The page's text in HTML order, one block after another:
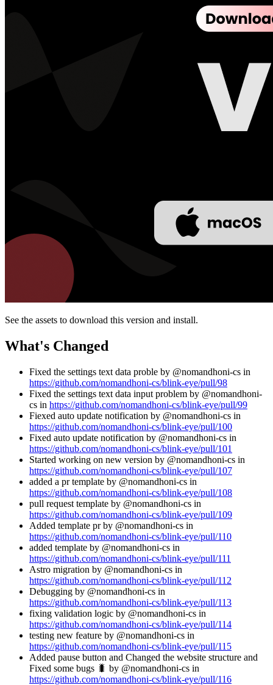
See the assets to download this version and install.
What's Changed
Fixed the settings text data proble by @nomandhoni-cs in
https://github.com/nomandhoni-cs/blink-eye/pull/98
Fixed the settings text data input problem by @nomandhoni-
cs in https://github.com/nomandhoni-cs/blink-eye/pull/99
Fiexed auto update notification by @nomandhoni-cs in
https://github.com/nomandhoni-cs/blink-eye/pull/100
Fixed auto update notification by @nomandhoni-cs in
https://github.com/nomandhoni-cs/blink-eye/pull/101
Started working on new version by @nomandhoni-cs in
https://github.com/nomandhoni-cs/blink-eye/pull/107
added a pr template by @nomandhoni-cs in
https://github.com/nomandhoni-cs/blink-eye/pull/108
pull request template by @nomandhoni-cs in
https://github.com/nomandhoni-cs/blink-eye/pull/109
Added template pr by @nomandhoni-cs in
https://github.com/nomandhoni-cs/blink-eye/pull/110
added template by @nomandhoni-cs in
https://github.com/nomandhoni-cs/blink-eye/pull/111
Astro migration by @nomandhoni-cs in
https://github.com/nomandhoni-cs/blink-eye/pull/112
Debugging by @nomandhoni-cs in
https://github.com/nomandhoni-cs/blink-eye/pull/113
fixing validation logic by @nomandhoni-cs in
https://github.com/nomandhoni-cs/blink-eye/pull/114
testing new feature by @nomandhoni-cs in
https://github.com/nomandhoni-cs/blink-eye/pull/115
Added pause button and Changed the website structure and
Fixed some bugs 🐛 by @nomandhoni-cs in
https://github.com/nomandhoni-cs/blink-eye/pull/116